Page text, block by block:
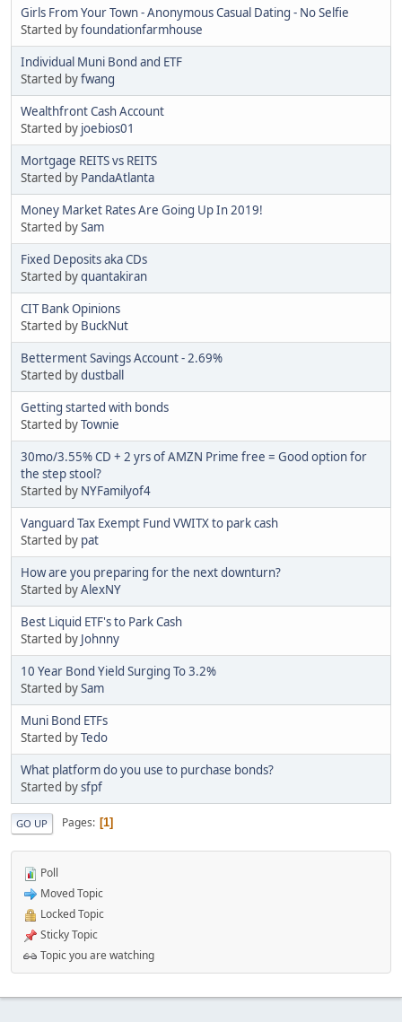
Girls From Your Town - Anonymous Casual Dating - No Selfie
Started byfoundationfarmhouse
Individual Muni Bond and ETF
Started byfwang
Wealthfront Cash Account
Started by joebios01
Mortgage REITS vs REITS
Started by PandaAtlanta
Money Market Rates Are Going Up In 2019!
Started bySam
Fixed Deposits aka CDs
Started byquantakiran
CIT Bank Opinions
Started by BuckNut
Betterment Savings Account - 2.69%
Started bydustball
Getting started with bonds
Started byTownie
30mo/3.55% CD + 2 yrs of AMZN Prime free = Good option for
the step stool?
Started by NYFamilyof4
Vanguard Tax Exempt Fund VWITX to park cash
Started by pat
How are you preparing for the next downturn?
Started byAlexNY
Best Liquid ETF's to Park Cash
Started by Johnny
10 Year Bond Yield Surging To 3.2%
Started bySam
Muni Bond ETFs
Started byTedo
What platform do you use to purchase bonds?
Started bysfpf
GO UP Pages 1
Poll
Moved Topic
Locked Topic
Sticky Topic
Topic you are watching